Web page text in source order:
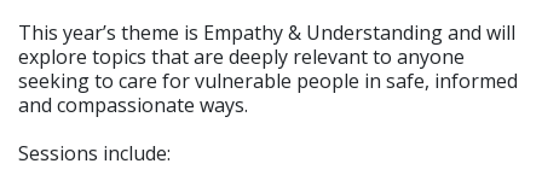
This year’s theme is Empathy & Understanding and will
explore topics that are deeply relevant to anyone
seeking to care for vulnerable people in safe, informed
and compassionate ways.
Sessions include: